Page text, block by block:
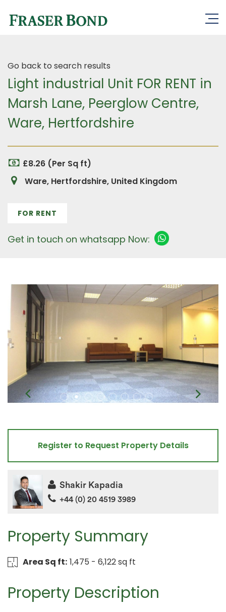
Go back to search results
Light industrial Unit FOR RENT in
Marsh Lane, Peerglow Centre,
Ware, Hertfordshire
£8.26 (Per Sq ft)
Ware, Hertfordshire, United Kingdom
FOR RENT
Get in touch on whatsapp Now:
Property Summary
Area Sq ft: 1,475 - 6,122 sq ft
Property Description
Register to Request Property Details
Shakir Kapadia
+44 (0) 20 4519 3989